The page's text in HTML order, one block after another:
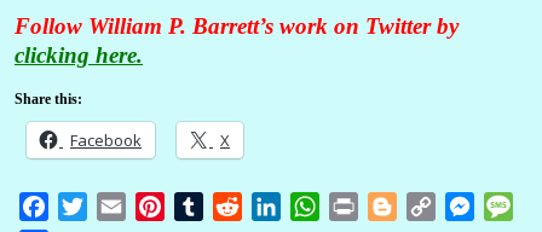
Follow William P. Barrett’s work on Twitter by
clicking here.
Share this:
Facebook X
W
M